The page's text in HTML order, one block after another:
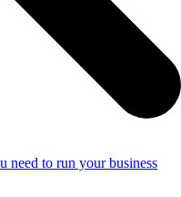
need to run your business